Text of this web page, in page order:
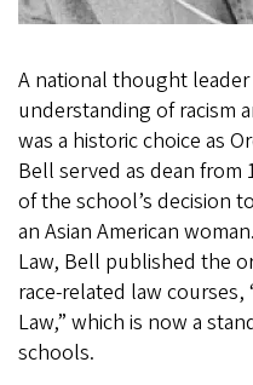
A national thought
understanding of racism
was a historic choice as
Bell served as dean
of the school’s decision
an Asian American
Law, Bell published the
race-related law courses,
Law,” which is now a
schools.